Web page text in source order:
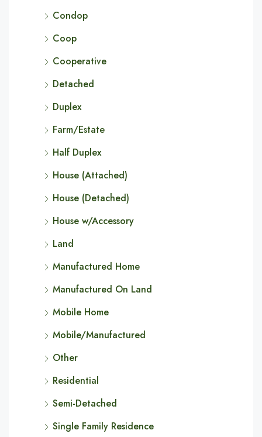
Condop
Coop
Cooperative
Detached
Duplex
Farm/Estate
Half Duplex
House (Attached)
House (Detached)
House w/Accessory
Land
Manufactured Home
Manufactured On Land
Mobile Home
Mobile/Manufactured
Other
Residential
Semi-Detached
Single Family Residence